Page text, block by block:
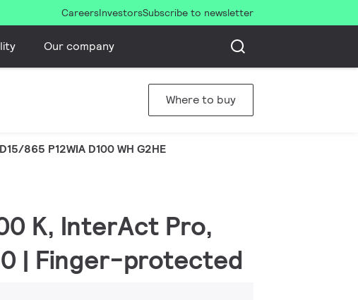
CareersInvestorsSubscribe to newsletter
Our company
Where to buy
865 P12WIA D100 WH G2HE
K, InterAct Pro,
| Finger-protected